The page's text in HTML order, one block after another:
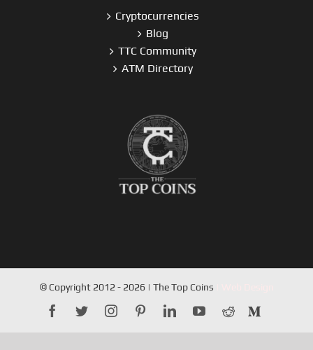
Cryptocurrencies
Blog
TTC Community
ATM Directory
© Copyright 2012 - 2026 | The Top Coins
facebooktwitterinstagrampinterestlinkedinyoutubereddit